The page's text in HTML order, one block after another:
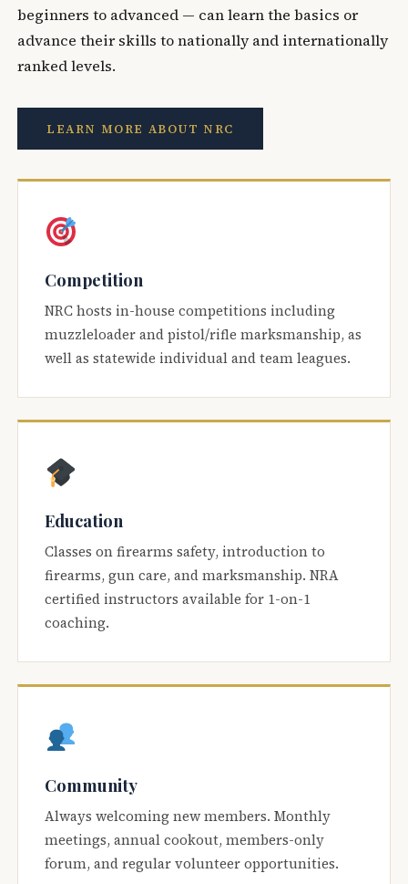
beginners to advanced — can learn the basics or
advance their skills to nationally and internationally
ranked levels.
LEARN MORE ABOUT NRC
Competition
NRC hosts in-house competitions including
muzzleloader and pistol/rifle marksmanship, as
well as statewide individual and team leagues.
Education
Classes on firearms safety, introduction to
firearms, gun care, and marksmanship. NRA
certified instructors available for 1-on-1
coaching.
Community
Always welcoming new members. Monthly
meetings, annual cookout, members-only
forum, and regular volunteer opportunities.